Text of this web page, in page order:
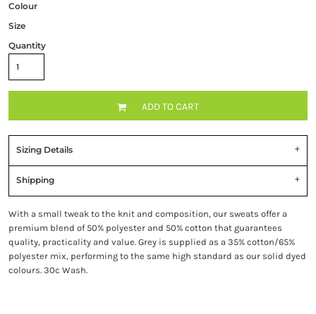
Colour
Size
Quantity
ADD TO CART
Sizing Details
Shipping
With a small tweak to the knit and composition, our sweats offer a
premium blend of 50% polyester and 50% cotton that guarantees
quality, practicality and value. Grey is supplied as a 35% cotton/65%
polyester mix, performing to the same high standard as our solid dyed
colours. 30c Wash.